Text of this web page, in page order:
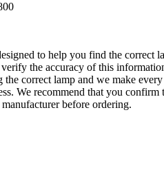
to help you find the correct
the accuracy of this
correct lamp and we make every
We recommend that you confirm
before ordering.